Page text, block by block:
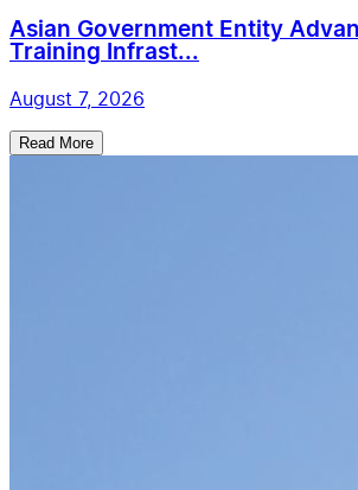
Asian Government Entity
Training Infrast...
August 7, 2026
Read More